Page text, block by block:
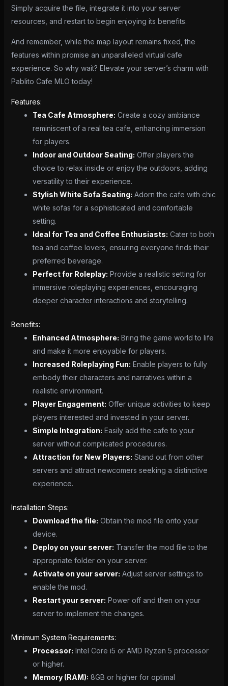
Simply acquire the file, integrate it into your server
resources, and restart to begin enjoying its benefits.
And remember, while the map layout remains fixed, the
features within promise an unparalleled virtual cafe
experience. So why wait? Elevate your server’s charm with
Pablito Cafe MLO today!
Features:
Tea Cafe Atmosphere: Create a cozy ambiance
reminiscent of a real tea cafe, enhancing immersion
for players.
Indoor and Outdoor Seating: Offer players the
choice to relax inside or enjoy the outdoors, adding
versatility to their experience.
Stylish White Sofa Seating: Adorn the cafe with chic
white sofas for a sophisticated and comfortable
setting.
Ideal for Tea and Coffee Enthusiasts: Cater to both
tea and coffee lovers, ensuring everyone finds their
preferred beverage.
Perfect for Roleplay: Provide a realistic setting for
immersive roleplaying experiences, encouraging
deeper character interactions and storytelling.
Benefits:
Enhanced Atmosphere: Bring the game world to life
and make it more enjoyable for players.
Increased Roleplaying Fun: Enable players to fully
embody their characters and narratives within a
realistic environment.
Player Engagement: Offer unique activities to keep
players interested and invested in your server.
Simple Integration: Easily add the cafe to your
server without complicated procedures.
Attraction for New Players: Stand out from other
servers and attract newcomers seeking a distinctive
experience.
Installation Steps:
Download the file: Obtain the mod file onto your
device.
Deploy on your server: Transfer the mod file to the
appropriate folder on your server.
Activate on your server: Adjust server settings to
enable the mod.
Restart your server: Power off and then on your
server to implement the changes.
Minimum System Requirements:
Processor: Intel Core i5 or AMD Ryzen 5 processor
or higher.
Memory (RAM): 8GB or higher for optimal